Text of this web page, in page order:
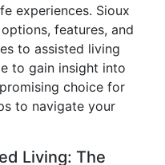
experiences. Sioux
features, and
to assisted living
to gain insight into
choice for
to navigate your
Living: The